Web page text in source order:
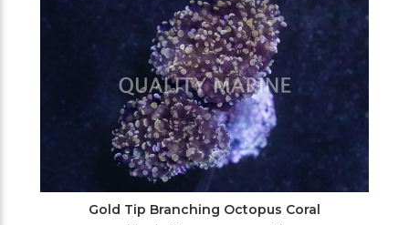
Gold Tip Branching Octopus Coral